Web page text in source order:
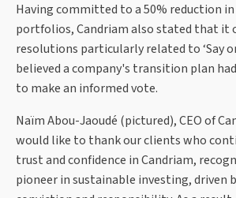
Having committed to a 50% reduction
portfolios, Candriam also stated that it
resolutions particularly related to ‘Say
believed a company's transition plan
to make an informed vote.
Naïm Abou-Jaoudé (pictured), CEO of
would like to thank our clients who
trust and confidence in Candriam,
pioneer in sustainable investing, driven